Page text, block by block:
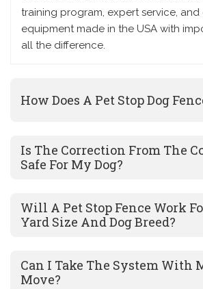
training program, expert service,
equipment made in the USA with
all the difference.
How Does A Pet Stop Dog
Is The Correction From The
Safe For My Dog?
Will A Pet Stop Fence Work
Yard Size And Dog Breed?
Can I Take The System With
Move?